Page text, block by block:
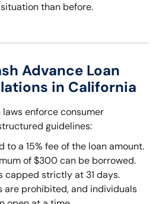
than before.
Advance Loan
in California
laws enforce consumer
guidelines:
to a 15% fee of the loan amount.
of $300 can be borrowed.
capped strictly at 31 days.
are prohibited, and individuals